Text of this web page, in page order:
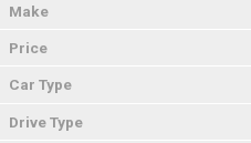
Make
Price
Car Type
Drive Type